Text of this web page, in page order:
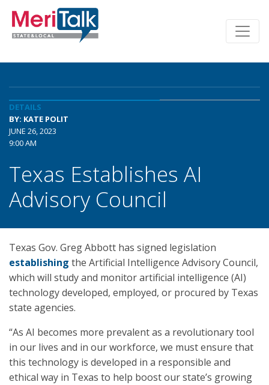
DETAILS
BY: KATE POLIT
JUNE 26, 2023
9:00 AM
Texas Establishes AI
Advisory Council
Texas Gov. Greg Abbott has signed legislation
establishing the Artificial Intelligence Advisory Council,
which will study and monitor artificial intelligence (AI)
technology developed, employed, or procured by Texas
state agencies.
“As AI becomes more prevalent as a revolutionary tool
in our lives and in our workforce, we must ensure that
this technology is developed in a responsible and
ethical way in Texas to help boost our state’s growing